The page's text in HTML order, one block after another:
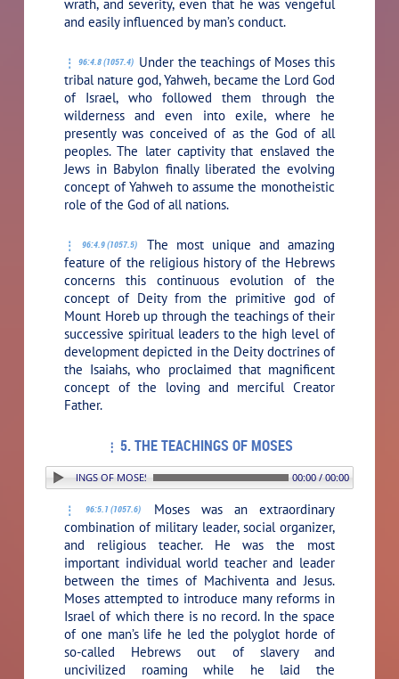
wrath, and severity, even that he was vengeful
and easily influenced by man’s conduct.
96:4.8 (1057.4) Under the teachings of Moses this
tribal nature god, Yahweh, became the Lord God
of Israel, who followed them through the
wilderness and even into exile, where he
presently was conceived of as the God of all
peoples. The later captivity that enslaved the
Jews in Babylon finally liberated the evolving
concept of Yahweh to assume the monotheistic
role of the God of all nations.
96:4.9 (1057.5)
The most unique and amazing
feature of the religious history of the Hebrews
concerns this continuous evolution of the
concept of Deity from the primitive god of
Mount Horeb up through the teachings of their
successive spiritual leaders to the high level of
development depicted in the Deity doctrines of
the Isaiahs, who proclaimed that magnificent
concept of the loving and merciful Creator
Father.
5. THE TEACHINGS OF MOSES
THE TEACHINGS OF MOSES 00:00 / 00:00
96:5.1 (1057.6)
Moses was an extraordinary
combination of military leader, social organizer,
and religious teacher. He was the most
important individual world teacher and leader
between the times of Machiventa and Jesus.
Moses attempted to introduce many reforms in
Israel of which there is no record. In the space
of one man’s life he led the polyglot horde of
so-called Hebrews out of slavery and
uncivilized roaming while he laid the